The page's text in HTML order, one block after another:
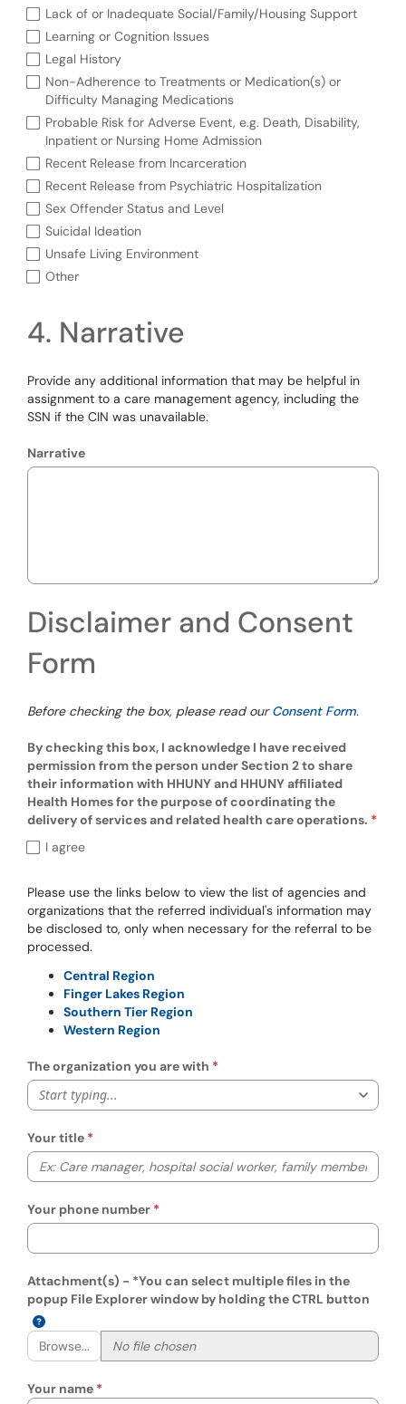
Lack of or Inadequate Social/Family/Housing Support
Learning or Cognition Issues
Legal History
Non-Adherence to Treatments or Medication(s) or
Difficulty Managing Medications
Probable Risk for Adverse Event, e.g. Death, Disability,
Inpatient or Nursing Home Admission
Recent Release from Incarceration
Recent Release from Psychiatric Hospitalization
Sex Offender Status and Level
Suicidal Ideation
Unsafe Living Environment
Other
4. Narrative
Provide any additional information that may be helpful in
assignment to a care management agency, including the
SSN if the CIN was unavailable.
Narrative
Disclaimer and Consent
Form
Before checking the box, please read ourConsent Form.
By checking this box, I acknowledge I have received
permission from the person under Section 2 to share
their information with HHUNY and HHUNY affiliated
Health Homes for the purpose of coordinating the
delivery of services and related health care operations.
By checking this box, I acknowledge I
I agree
Please use the links below to view the list of agencies and
organizations that the referred individual's information may
be disclosed to, only when necessary for the referral to be
processed.
Central Region
Finger Lakes Region
Southern Tier Region
Western Region
The organization you are with
Start typing...
Your title
Your phone number
Attachment(s) - *You can select multiple files in the
popup File Explorer window by holding the CTRL button
Browse...
Your name